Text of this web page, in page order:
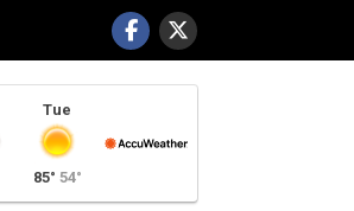
Tue
85° 54°